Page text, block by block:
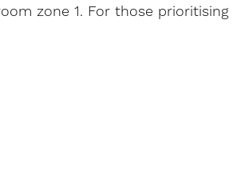
zone 1. For those prioritising